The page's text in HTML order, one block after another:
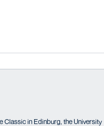
Classic in Edinburg, the University